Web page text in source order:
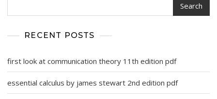
Search
RECENT POSTS
first look at communication theory 11th edition pdf
essential calculus by james stewart 2nd edition pdf